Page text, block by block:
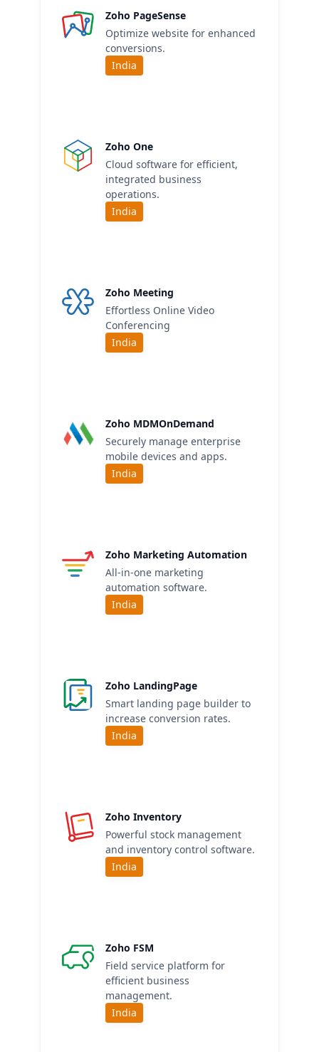
Zoho PageSense
Optimize website for enhanced
conversions.
India
Zoho One
Cloud software for efficient,
integrated business
operations.
India
Zoho Meeting
Effortless Online Video
Conferencing
India
Zoho MDMOnDemand
Securely manage enterprise
mobile devices and apps.
India
Zoho Marketing Automation
All-in-one marketing
automation software.
India
Zoho LandingPage
Smart landing page builder to
increase conversion rates.
India
Zoho Inventory
Powerful stock management
and inventory control software.
India
Zoho FSM
Field service platform for
efficient business
management.
India